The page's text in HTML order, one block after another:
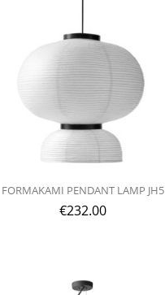
FORMAKAMI PENDANT LAMP JH5
€232.00